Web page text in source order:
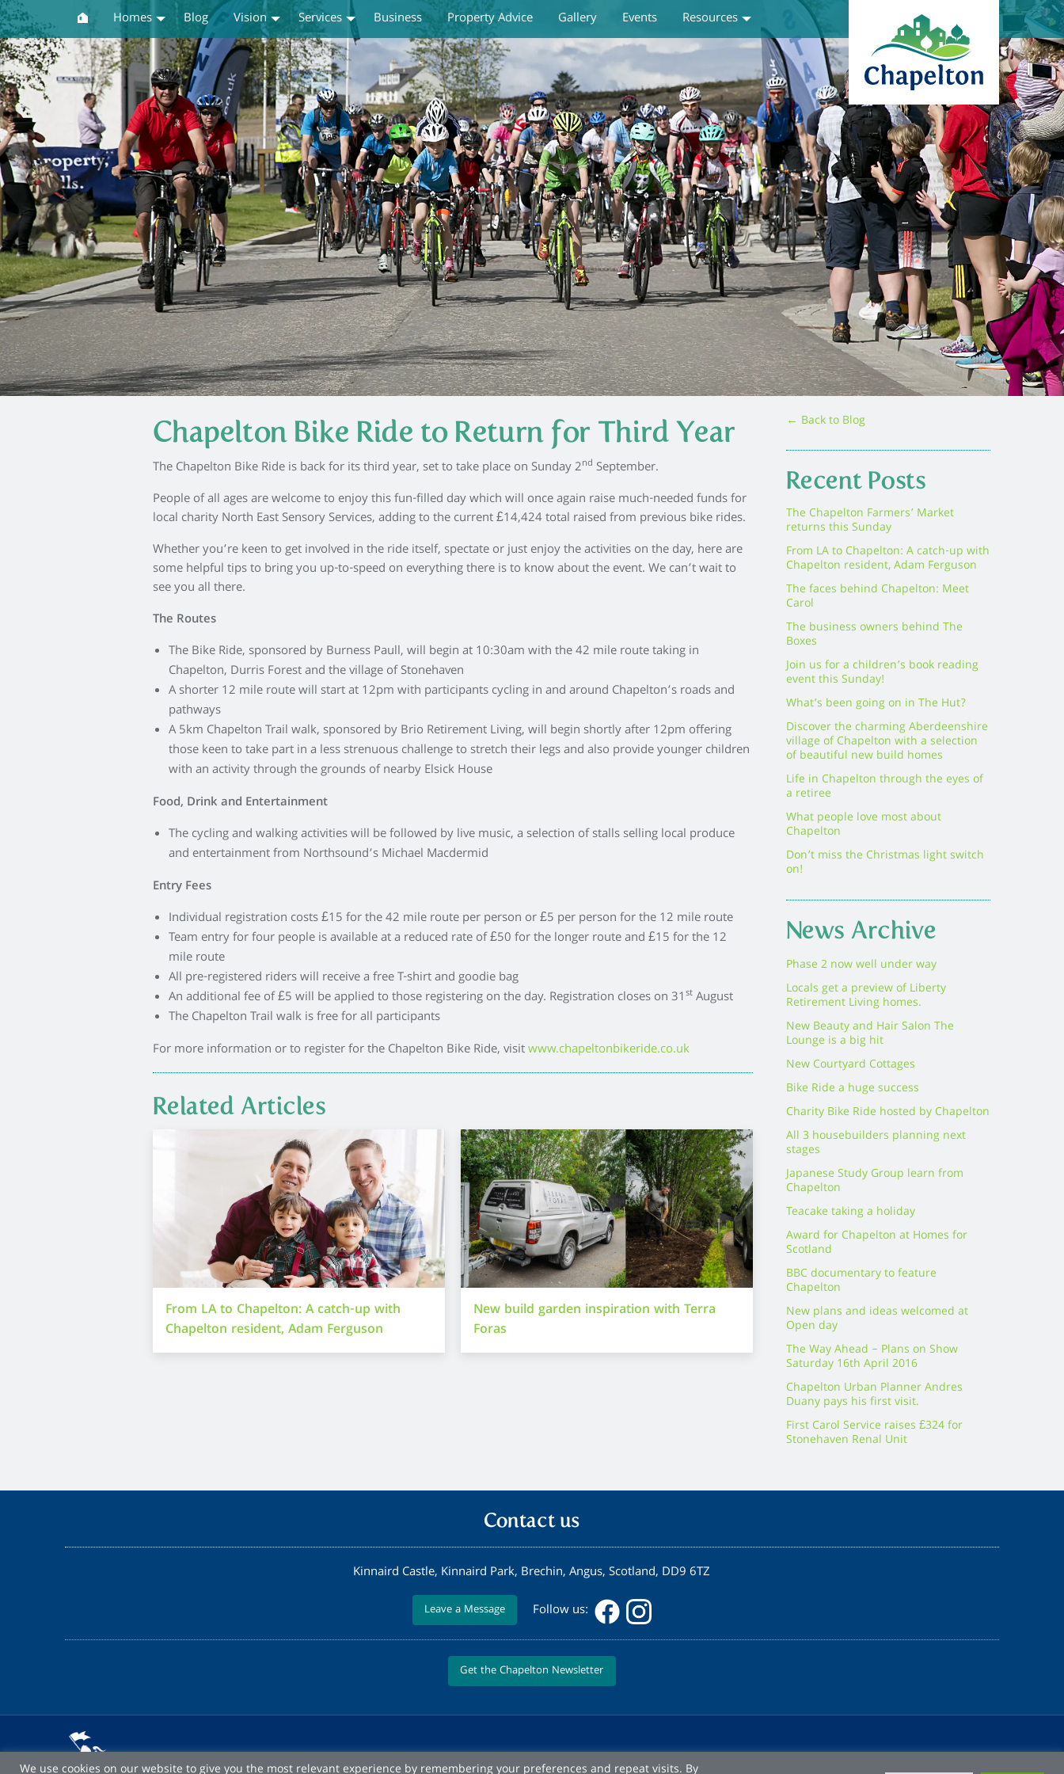
Homes Blog Vision Services Business Property Advice Gallery Events Resources
Chapelton Bike Ride to Return for Third Year
The Chapelton Bike Ride is back for its third year, set to take place on Sunday 2nd September.
People of all ages are welcome to enjoy this fun-filled day which will once again raise much-needed funds for
local charity North East Sensory Services, adding to the current £14,424 total raised from previous bike rides.
Whether you’re keen to get involved in the ride itself, spectate or just enjoy the activities on the day, here are
some helpful tips to bring you up-to-speed on everything there is to know about the event. We can’t wait to
see you all there.
The Routes
The Bike Ride, sponsored by Burness Paull, will begin at 10:30am with the 42 mile route taking in
Chapelton, Durris Forest and the village of Stonehaven
A shorter 12 mile route will start at 12pm with participants cycling in and around Chapelton’s roads and
pathways
A 5km Chapelton Trail walk, sponsored by Brio Retirement Living, will begin shortly after 12pm offering
those keen to take part in a less strenuous challenge to stretch their legs and also provide younger children
with an activity through the grounds of nearby Elsick House
Food, Drink and Entertainment
The cycling and walking activities will be followed by live music, a selection of stalls selling local produce
and entertainment from Northsound’s Michael Macdermid
Entry Fees
Individual registration costs £15 for the 42 mile route per person or £5 per person for the 12 mile route
Team entry for four people is available at a reduced rate of £50 for the longer route and £15 for the 12
mile route
All pre-registered riders will receive a free T-shirt and goodie bag
An additional fee of £5 will be applied to those registering on the day. Registration closes on 31stAugust
The Chapelton Trail walk is free for all participants
For more information or to register for the Chapelton Bike Ride, visitwww.chapeltonbikeride.co.uk
Related Articles
From LA to Chapelton: A catch-up with
Chapelton resident, Adam Ferguson
New build garden inspiration with Terra
Foras
← Back to Blog
Recent Posts
The Chapelton Farmers’ Market
returns this Sunday
From LA to Chapelton: A catch-up with
Chapelton resident, Adam Ferguson
The faces behind Chapelton: Meet
Carol
The business owners behind The
Boxes
Join us for a children’s book reading
event this Sunday!
What’s been going on in The Hut?
Discover the charming Aberdeenshire
village of Chapelton with a selection
of beautiful new build homes
Life in Chapelton through the eyes of
a retiree
What people love most about
Chapelton
Don’t miss the Christmas light switch
on!
News Archive
Phase 2 now well under way
Locals get a preview of Liberty
Retirement Living homes.
New Beauty and Hair Salon The
Lounge is a big hit
New Courtyard Cottages
Bike Ride a huge success
Charity Bike Ride hosted by Chapelton
All 3 housebuilders planning next
stages
Japanese Study Group learn from
Chapelton
Teacake taking a holiday
Award for Chapelton at Homes for
Scotland
BBC documentary to feature
Chapelton
New plans and ideas welcomed at
Open day
The Way Ahead – Plans on Show
Saturday 16th April 2016
Chapelton Urban Planner Andres
Duany pays his first visit.
First Carol Service raises £324 for
Stonehaven Renal Unit
Contact us
Kinnaird Castle, Kinnaird Park, Brechin, Angus, Scotland, DD9 6TZ
Leave a Message Follow us:
Get the Chapelton Newsletter
We use cookies on our website to give you the most relevant experience by remembering your preferences and repeat visits. By